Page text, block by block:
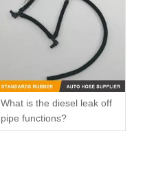
What is the diesel leak off
pipe functions?